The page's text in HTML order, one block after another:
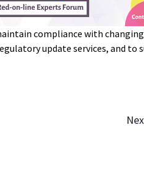
compliance with changing
update services, and to